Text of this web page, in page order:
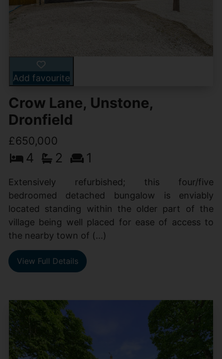
Add favourite
Crow Lane, Unstone,
Dronfield
£650,000
4 2 1
Extensively refurbished; this four/five
bedroomed detached bungalow is enviably
located standing within the older part of the
village being well placed for ease of access to
the nearby town of (...)
View Full Details